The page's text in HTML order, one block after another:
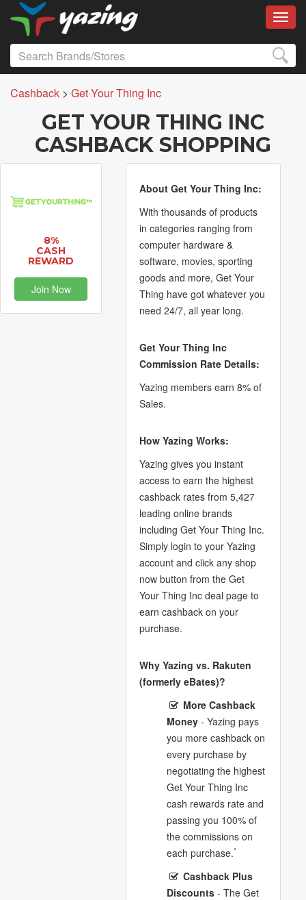
Cashback > Get Your Thing Inc
GET YOUR THING INC
CASHBACK SHOPPING
8%
CASH
REWARD
Join Now
About Get Your Thing Inc:
With thousands of products
in categories ranging from
computer hardware &
software, movies, sporting
goods and more, Get Your
Thing have got whatever you
need 24/7, all year long.
Get Your Thing Inc
Commission Rate Details:
Yazing members earn 8% of
Sales.
How Yazing Works:
Yazing gives you instant
access to earn the highest
cashback rates from 5,427
leading online brands
including Get Your Thing Inc.
Simply login to your Yazing
account and click any shop
now button from the Get
Your Thing Inc deal page to
earn cashback on your
purchase.
Why Yazing vs. Rakuten
(formerly eBates)?
More Cashback
Money- Yazing pays
you more cashback on
every purchase by
negotiating the highest
Get Your Thing Inc
cash rewards rate and
passing you 100% of
the commissions on
each purchase.*
Cashback Plus
Discounts- The Get